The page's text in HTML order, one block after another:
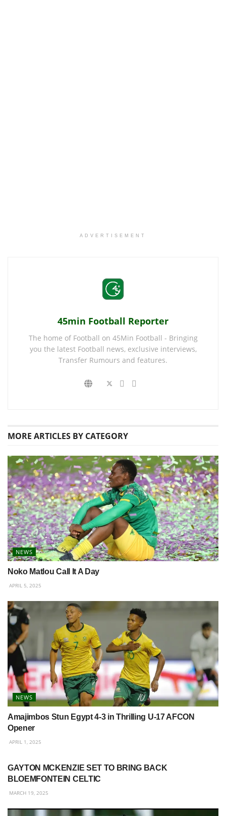
ADVERTISEMENT
45min Football Reporter
The home of Football on 45Min Football - Bringing
you the latest Football news, exclusive interviews,
Transfer Rumours and features.
MORE ARTICLES BY CATEGORY
NEWS
Noko Matlou Call It A Day
APRIL 5, 2025
NEWS
Amajimbos Stun Egypt 4-3 in Thrilling U-17 AFCON
Opener
APRIL 1, 2025
GAYTON MCKENZIE SET TO BRING BACK
BLOEMFONTEIN CELTIC
MARCH 19, 2025